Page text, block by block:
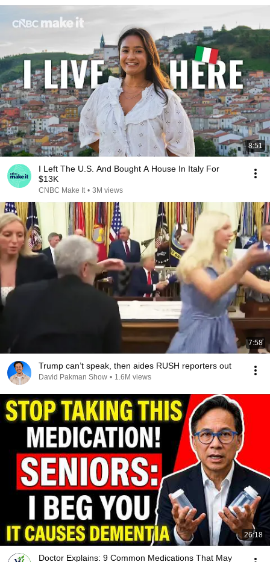
8:51
I Left The U.S. And Bought A House In Italy For
$13K
CNBC Make It • 3M views
7:58
Trump can’t speak, then aides RUSH reporters out
David Pakman Show • 1.6M views
26:18
Doctor Explains: 9 Common Medications That May